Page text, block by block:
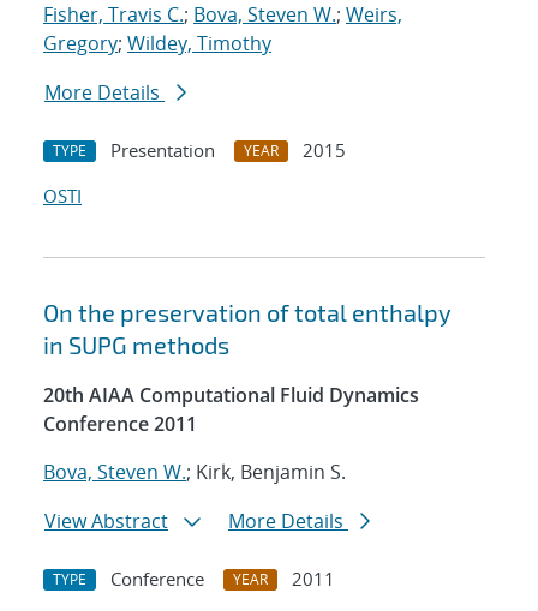
Fisher, Travis C.; Bova, Steven W.; Weirs,
Gregory; Wildey, Timothy
More Details
TYPE Presentation YEAR
2015
OSTI
On the preservation of total enthalpy
in SUPG methods
20th AIAA Computational Fluid Dynamics
Conference 2011
Bova, Steven W.; Kirk, Benjamin S.
View Abstract
More Details
TYPE Conference YEAR
2011